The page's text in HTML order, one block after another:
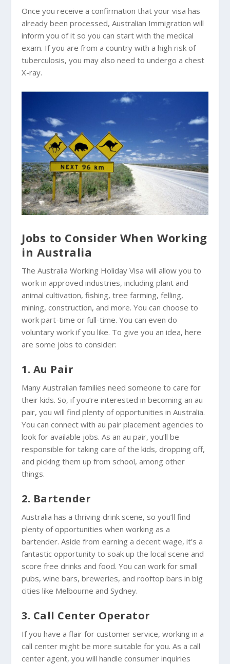
Once you receive a confirmation that your visa has
already been processed, Australian Immigration will
inform you of it so you can start with the medical
exam. If you are from a country with a high risk of
tuberculosis, you may also need to undergo a chest
X-ray.
Jobs to Consider When Working
in Australia
The Australia Working Holiday Visa will allow you to
work in approved industries, including plant and
animal cultivation, fishing, tree farming, felling,
mining, construction, and more. You can choose to
work part-time or full-time. You can even do
voluntary work if you like. To give you an idea, here
are some jobs to consider:
1. Au Pair
Many Australian families need someone to care for
their kids. So, if you’re interested in becoming an au
pair, you will find plenty of opportunities in Australia.
You can connect with au pair placement agencies to
look for available jobs. As an au pair, you’ll be
responsible for taking care of the kids, dropping off,
and picking them up from school, among other
things.
2. Bartender
Australia has a thriving drink scene, so you’ll find
plenty of opportunities when working as a
bartender. Aside from earning a decent wage, it’s a
fantastic opportunity to soak up the local scene and
score free drinks and food. You can work for small
pubs, wine bars, breweries, and rooftop bars in big
cities like Melbourne and Sydney.
3. Call Center Operator
If you have a flair for customer service, working in a
call center might be more suitable for you. As a call
center agent, you will handle consumer inquiries